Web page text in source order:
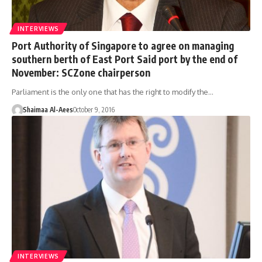
INTERVIEWS
Port Authority of Singapore to agree on managing
southern berth of East Port Said port by the end of
November: SCZone chairperson
Parliament is the only one that has the right to modify the…
Shaimaa Al-AeesOctober 9, 2016
INTERVIEWS